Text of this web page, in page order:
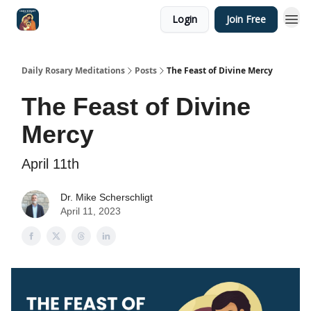
Login Join Free
Daily Rosary Meditations Posts The Feast of Divine Mercy
The Feast of Divine
Mercy
April 11th
Dr. Mike Scherschligt
April 11, 2023